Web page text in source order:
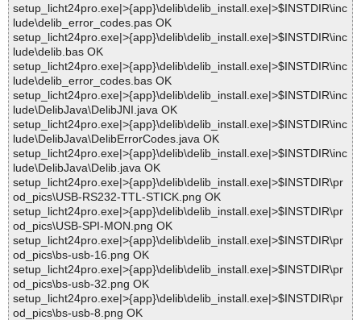
setup_licht24pro.exe|>{app}\delib\delib_install.exe|>$INSTDIR\inc
lude\delib_error_codes.pas OK
setup_licht24pro.exe|>{app}\delib\delib_install.exe|>$INSTDIR\inc
lude\delib.bas OK
setup_licht24pro.exe|>{app}\delib\delib_install.exe|>$INSTDIR\inc
lude\delib_error_codes.bas OK
setup_licht24pro.exe|>{app}\delib\delib_install.exe|>$INSTDIR\inc
lude\DelibJava\DelibJNI.java OK
setup_licht24pro.exe|>{app}\delib\delib_install.exe|>$INSTDIR\inc
lude\DelibJava\DelibErrorCodes.java OK
setup_licht24pro.exe|>{app}\delib\delib_install.exe|>$INSTDIR\inc
lude\DelibJava\Delib.java OK
setup_licht24pro.exe|>{app}\delib\delib_install.exe|>$INSTDIR\pr
od_pics\USB-RS232-TTL-STICK.png OK
setup_licht24pro.exe|>{app}\delib\delib_install.exe|>$INSTDIR\pr
od_pics\USB-SPI-MON.png OK
setup_licht24pro.exe|>{app}\delib\delib_install.exe|>$INSTDIR\pr
od_pics\bs-usb-16.png OK
setup_licht24pro.exe|>{app}\delib\delib_install.exe|>$INSTDIR\pr
od_pics\bs-usb-32.png OK
setup_licht24pro.exe|>{app}\delib\delib_install.exe|>$INSTDIR\pr
od_pics\bs-usb-8.png OK